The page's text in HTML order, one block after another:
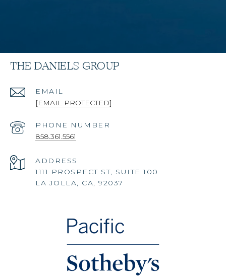
THE DANIELS GROUP
EMAIL
[EMAIL PROTECTED]
PHONE NUMBER
858.361.5561
ADDRESS
1111 PROSPECT ST, SUITE 100
LA JOLLA, CA, 92037